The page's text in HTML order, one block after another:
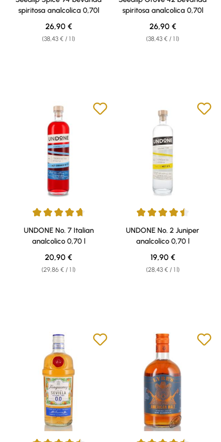
spiritosa analcolica 0,70l
(38,43 € / 1 l)
Regular price:
26,90 €
spiritosa analcolica 0,70l
(38,43 € / 1 l)
Regular price:
26,90 €
Average rating of 4.7 out of 5 stars
UNDONE No. 7 Italian
analcolico 0,70 l
(29,86 € / 1 l)
Regular price:
20,90 €
Average rating of 4.53 out of 5
UNDONE No. 2 Juniper
analcolico 0,70 l
(28,43 € / 1 l)
Regular price:
19,90 €